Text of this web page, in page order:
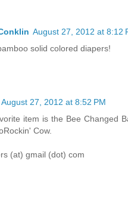
August 27, 2012 at 8:12
solid colored diapers!
August 27, 2012 at 8:52 PM
item is the Bee Changed
Cow.
(at) gmail (dot) com